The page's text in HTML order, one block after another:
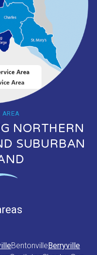
AREA
NORTHERN
SUBURBAN
Bentonville Berryville